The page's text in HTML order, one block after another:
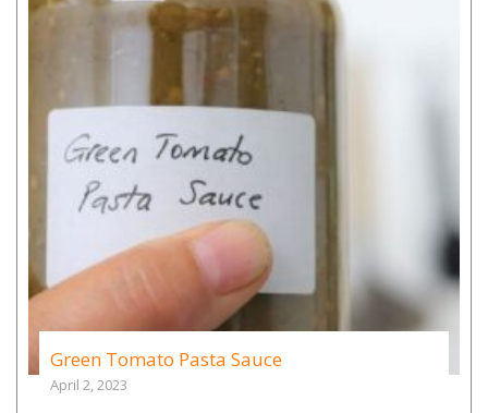
Green Tomato Pasta Sauce
April 2, 2023